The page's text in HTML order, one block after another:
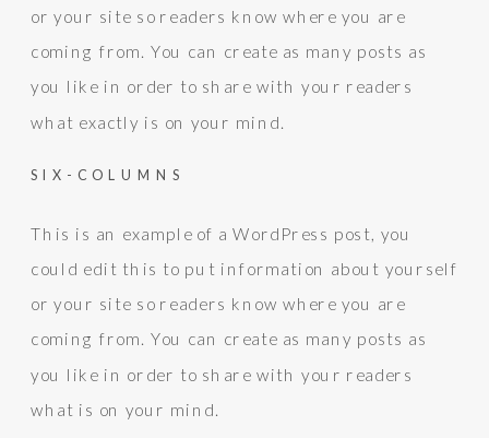
or your site so readers know where you are
coming from. You can create as many posts as
you like in order to share with your readers
what exactly is on your mind.
SIX-COLUMNS
This is an example of a WordPress post, you
could edit this to put information about yourself
or your site so readers know where you are
coming from. You can create as many posts as
you like in order to share with your readers
what is on your mind.